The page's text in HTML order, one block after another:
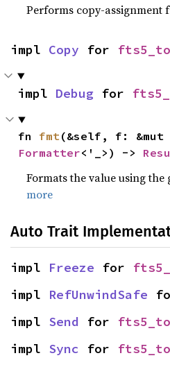
Performs copy-assignment
impl Copy for
impl Debug for
fn fmt
Formatter<'_>) ->
Formats the value using
more
Auto Trait
impl Freeze for
impl RefUnwindSafe
impl Send for
impl Sync for